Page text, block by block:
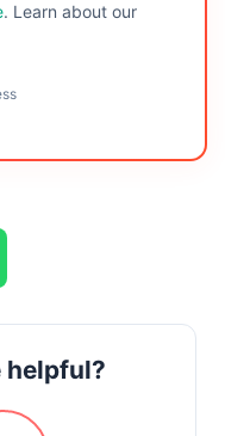
. Learn about our
helpful?